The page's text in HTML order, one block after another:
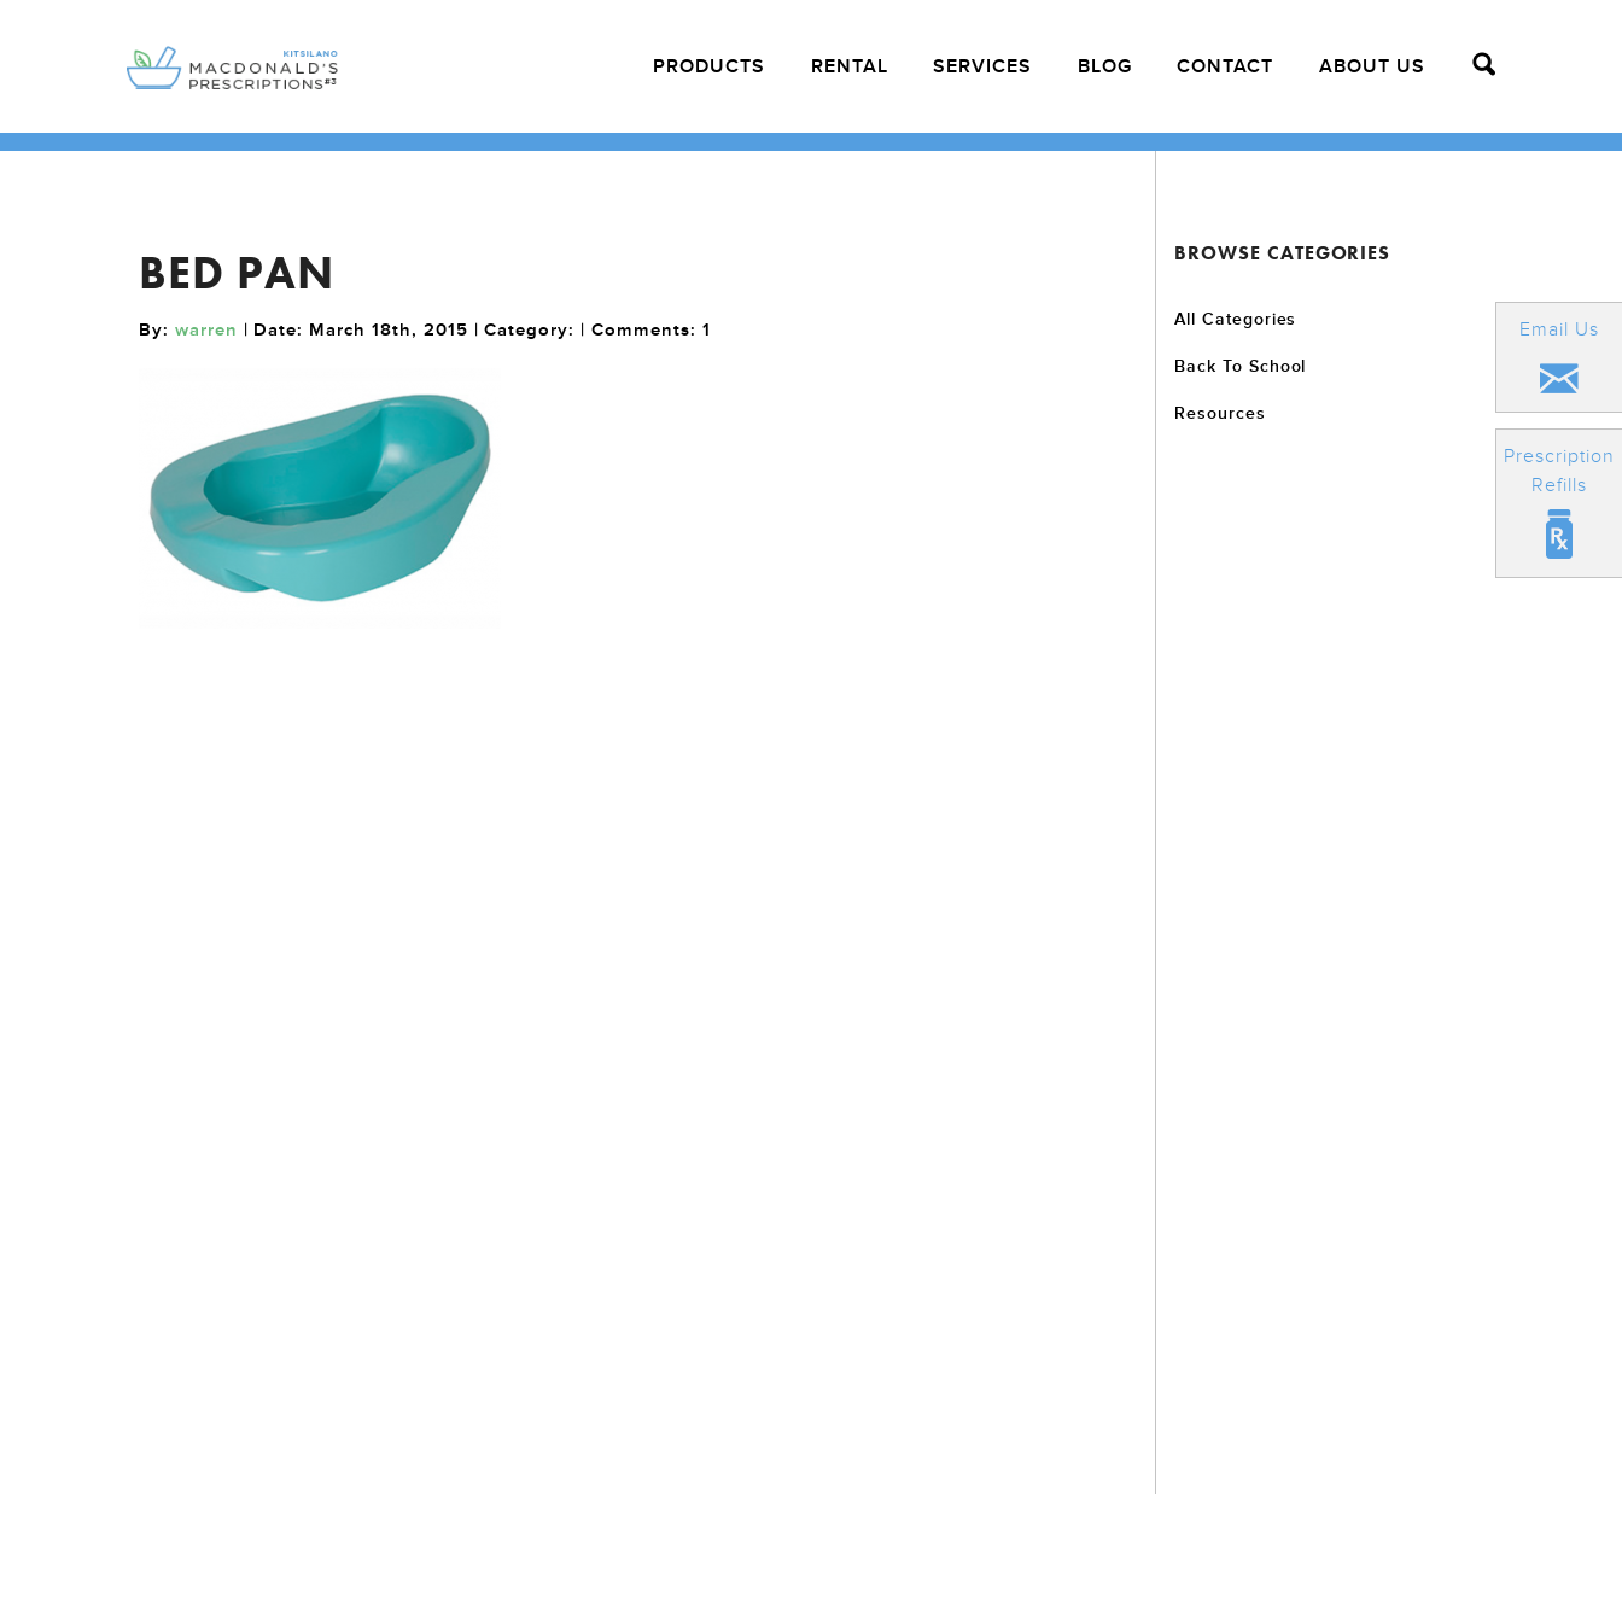
PRODUCTS RENTAL SERVICES BLOG CONTACT ABOUT US
Email Us
Prescription
Refills
BED PAN
By: warren | Date: March 18th, 2015 | Category: | Comments: 1
BROWSE CATEGORIES
All Categories
Back To School
Resources